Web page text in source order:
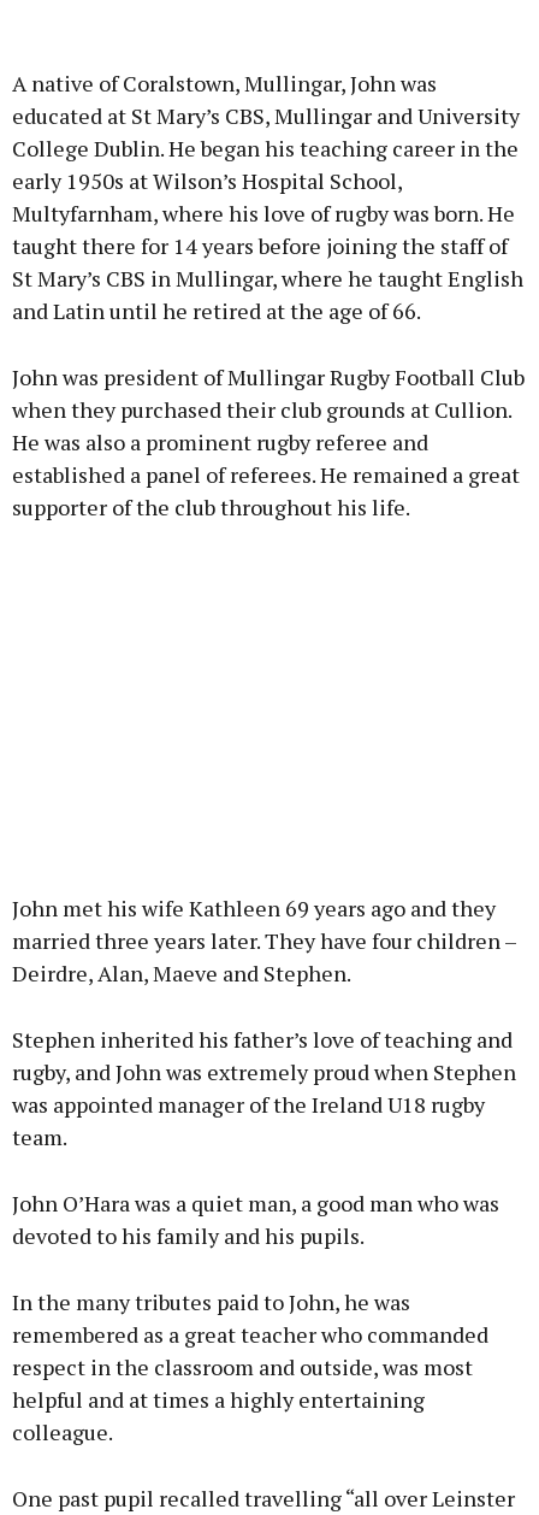
Learn more
A native of Coralstown, Mullingar, John was
educated at St Mary’s CBS, Mullingar and University
College Dublin. He began his teaching career in the
early 1950s at Wilson’s Hospital School,
Multyfarnham, where his love of rugby was born. He
taught there for 14 years before joining the staff of
St Mary’s CBS in Mullingar, where he taught English
and Latin until he retired at the age of 66.
John was president of Mullingar Rugby Football Club
when they purchased their club grounds at Cullion.
He was also a prominent rugby referee and
established a panel of referees. He remained a great
supporter of the club throughout his life.
John met his wife Kathleen 69 years ago and they
married three years later. They have four children –
Deirdre, Alan, Maeve and Stephen.
Stephen inherited his father’s love of teaching and
rugby, and John was extremely proud when Stephen
was appointed manager of the Ireland U18 rugby
team.
John O’Hara was a quiet man, a good man who was
devoted to his family and his pupils.
In the many tributes paid to John, he was
remembered as a great teacher who commanded
respect in the classroom and outside, was most
helpful and at times a highly entertaining
colleague.
One past pupil recalled travelling “all over Leinster